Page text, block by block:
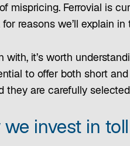
mispricing. Ferrovial is
for reasons we’ll explain in
with, it’s worth
to offer both short
they are carefully
we invest in